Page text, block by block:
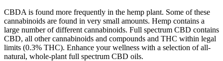
CBDA is found more frequently in the hemp plant. Some of these
cannabinoids are found in very small amounts. Hemp contains a
large number of different cannabinoids. Full spectrum CBD contains
CBD, all other cannabinoids and compounds and THC within legal
limits (0.3% THC). Enhance your wellness with a selection of all-
natural, whole-plant full spectrum CBD oils.